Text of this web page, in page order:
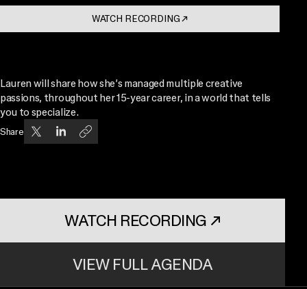
WATCH RECORDING↗
. OPENS IN A NEW TAB
Lauren will share how she’s managed multiple creative
passions, throughout her 15-year career, in a world that tells
you to specialize.
Share
WATCH RECORDING ↗
. OPENS IN A NEW TAB
VIEW FULL AGENDA